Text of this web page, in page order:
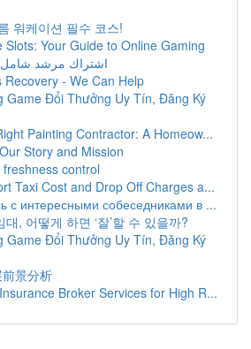
워케이션 필수 코스!
Slots: Your Guide to Online Gaming
اشتراك مرشد
Recovery - We Can Help
Game Đổi Thưởng Uy Tín, Đăng Ký
Painting Contractor: A Homeow...
Story and Mission
control
Taxi Cost and Drop Off Charges a...
с интересными собеседниками в ...
, 어떻게 하면 ‘잘’할 수 있을까?
Game Đổi Thưởng Uy Tín, Đăng Ký
景分析
Broker Services for High R...